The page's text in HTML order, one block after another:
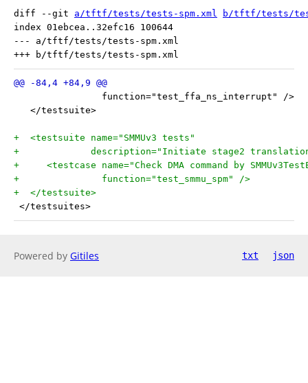
diff --git a/tftf/tests/tests-spm.xml
b/tftf/tests/
index 01ebcea..32efc16 100644
--- a/tftf/tests/tests-spm.xml
                function="test_ffa_ns_interrupt" />
   </testsuite>
+  <testsuite name="SMMUv3 tests"
+             description="Initiate stage2 translation
+     <testcase name="Check DMA command by
+               function="test_smmu_spm" />
+  </testsuite>
</testsuites>
Powered by Gitiles txt json